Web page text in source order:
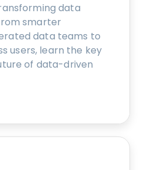
data
smarter
data teams to
users, learn the key
of data-driven